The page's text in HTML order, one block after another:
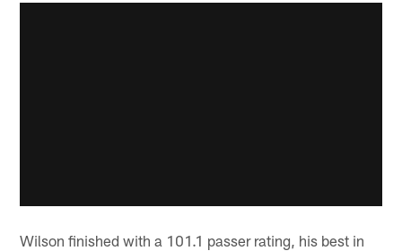
Wilson finished with a 101.1 passer rating, his best in